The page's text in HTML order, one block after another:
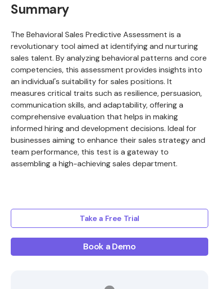
Summary
The Behavioral Sales Predictive Assessment is a
revolutionary tool aimed at identifying and nurturing
sales talent. By analyzing behavioral patterns and core
competencies, this assessment provides insights into
an individual's suitability for sales positions. It
measures critical traits such as resilience, persuasion,
communication skills, and adaptability, offering a
comprehensive evaluation that helps in making
informed hiring and development decisions. Ideal for
businesses aiming to enhance their sales strategy and
team performance, this test is a gateway to
assembling a high-achieving sales department.
Take a Free Trial
Book a Demo